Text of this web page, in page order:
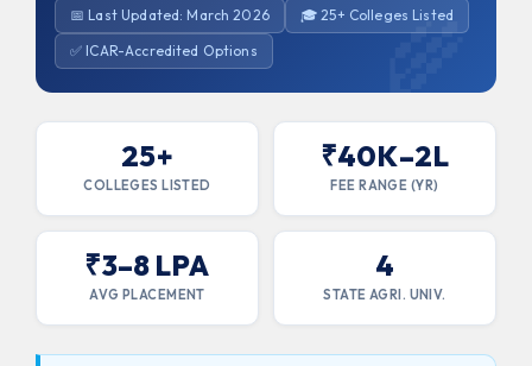
📅 Last Updated: March 2026
🎓 25+ Colleges Listed
✅ ICAR-Accredited Options
25+
COLLEGES LISTED
₹40K–2L
FEE RANGE (YR)
₹3–8 LPA
AVG PLACEMENT
4
STATE AGRI. UNIV.
x
Claim Your Free Counselling
Session From Our Admissions
Experts Now!